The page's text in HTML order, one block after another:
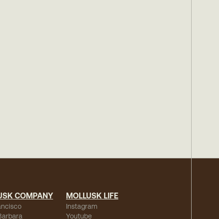
COMPANY MOLLUSK LIFE
Instagram
Youtube